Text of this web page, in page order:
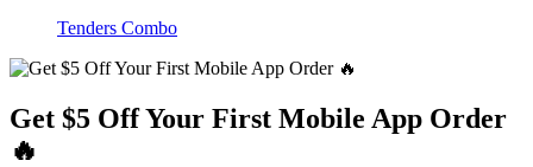
Tenders Combo
Get $5 Off Your First Mobile App Order
🔥